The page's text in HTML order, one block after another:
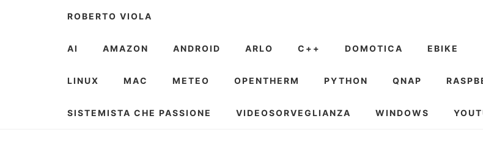
ROBERTO VIOLA
AI AMAZON ANDROID ARLO C++ DOMOTICA EBIKE
LINUX MAC METEO OPENTHERM PYTHON QNAP
SISTEMISTA CHE PASSIONE VIDEOSORVEGLIANZA WINDOWS